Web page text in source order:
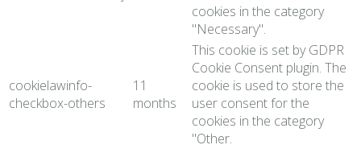
cookies in the category
"Necessary".
cookielawinfo-
checkbox-others
11
months
This cookie is set by GDPR
Cookie Consent plugin. The
cookie is used to store the
user consent for the
cookies in the category
"Other.